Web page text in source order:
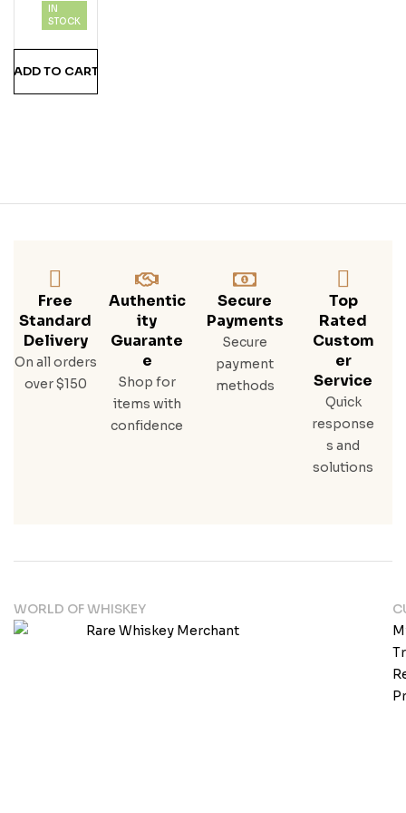
201
Ml
IN
STOCK
ADD TO CART
Free
Standard
Delivery
On all orders
over $150
Authentic
Ity
Guarante
E
Shop for
items with
confidence
Secure
Payments
Secure
payment
methods
Top
Rated
Custom
Er
Service
Quick
response
s and
solutions
WORLD OF WHISKEY